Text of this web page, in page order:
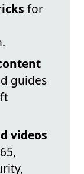
for
guides
videos